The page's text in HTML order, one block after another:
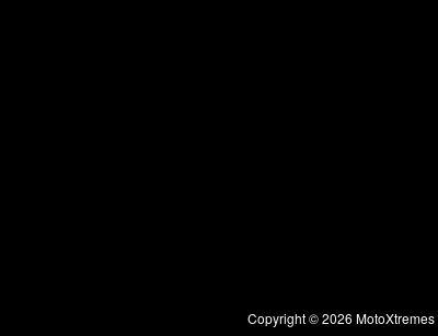
Copyright ©2026 MotoXtremes